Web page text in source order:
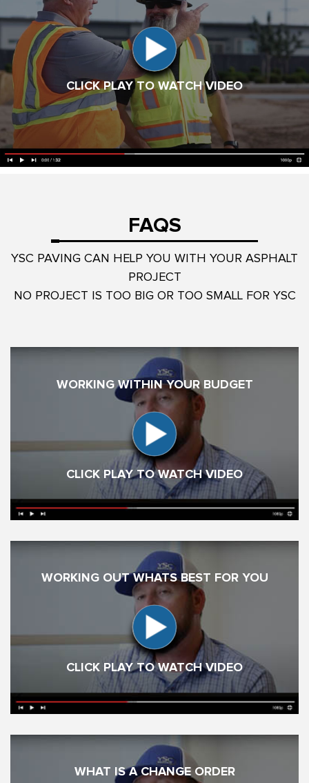
CLICK PLAY TO WATCH VIDEO
FAQS
YSC PAVING CAN HELP YOU WITH YOUR ASPHALT
PROJECT
NO PROJECT IS TOO BIG OR TOO SMALL FOR YSC
WORKING WITHIN YOUR BUDGET
CLICK PLAY TO WATCH VIDEO
WORKING OUT WHATS BEST FOR YOU
CLICK PLAY TO WATCH VIDEO
WHAT IS A CHANGE ORDER